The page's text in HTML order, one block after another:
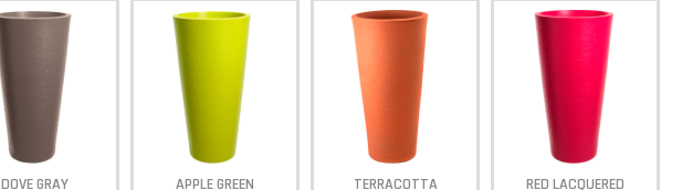
DOVE GRAY APPLE GREEN TERRACOTTA RED LACQUERED